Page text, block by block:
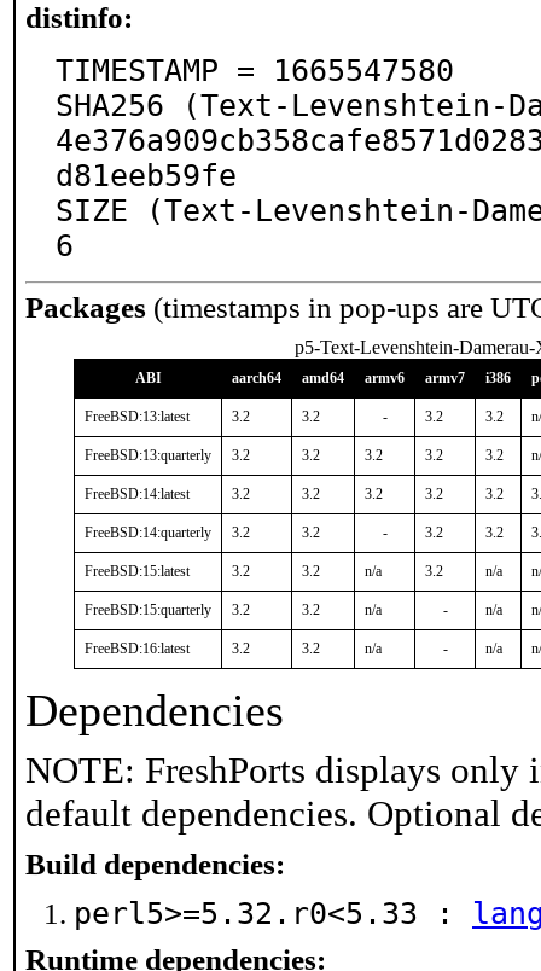
distinfo:
TIMESTAMP = 1665547580
SHA256 (Text-Levenshtein-
d81eeb59fe
SIZE (Text-Levenshtein-
6
Packages (timestamps in pop-ups are
p5-Text-Levenshtein-Damerau-
ABI aarch64 amd64 armv6 armv7 i386
FreeBSD:13:latest 3.2 3.2 - 3.2 3.2
FreeBSD:13:quarterly 3.2 3.2 3.2 3.2 3.2
FreeBSD:14:latest 3.2 3.2 3.2 3.2 3.2
FreeBSD:14:quarterly 3.2 3.2 - 3.2 3.2
FreeBSD:15:latest 3.2 3.2 n/a 3.2 n/a
FreeBSD:15:quarterly 3.2 3.2 n/a - n/a
FreeBSD:16:latest 3.2 3.2 n/a - n/a
Dependencies
NOTE: FreshPorts displays only
default dependencies. Optional
Build dependencies:
perl5>=5.32.r0<5.33 :
Runtime dependencies: